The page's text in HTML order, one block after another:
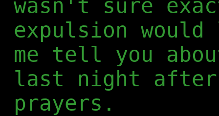
wasn't sure
expulsion
me tell you
last night after
prayers.